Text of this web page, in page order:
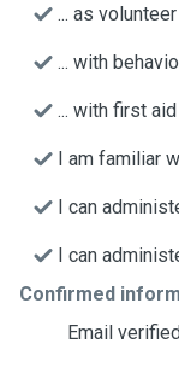
... as
... with
... with first
I am familiar
I can
I can
Confirmed
Email